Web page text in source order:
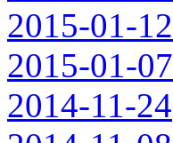
2015-01-12
2015-01-07
2014-11-24